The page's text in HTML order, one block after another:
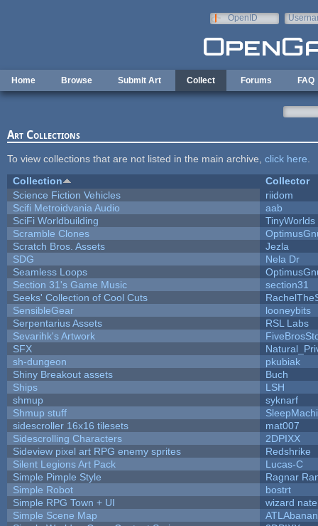
OpenID
Home Browse Submit Art Collect Forums FAQ
Art Collections
To view collections that are not listed in the main archive, click here
Collection
Collector
Science Fiction Vehicles
riidom
Scifi Metroidvania Audio
aab
SciFi Worldbuilding
TinyWorlds
Scramble Clones
Scratch Bros. Assets
Jezla
SDG
Nela Dr
Seamless Loops
Section 31's Game Music
section31
Seeks' Collection of Cool Cuts
SensibleGear
looneybits
Serpentarius Assets
RSL Labs
Sevarihk's Artwork
SFX
sh-dungeon
pkubiak
Shiny Breakout assets
Buch
Ships
LSH
shmup
syknarf
Shmup stuff
sidescroller 16x16 tilesets
mat007
Sidescrolling Characters
2DPIXX
Sideview pixel art RPG enemy sprites
Redshrike
Silent Legions Art Pack
Lucas-C
Simple Pimple Style
Ragnar
Simple Robot
bostrt
Simple RPG Town + UI
wizard nate
Simple Scene Map